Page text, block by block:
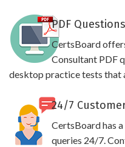
PDF
CertsBoard
Consultant PDF
desktop practice tests that
24/7
CertsBoard has
queries 24/7.